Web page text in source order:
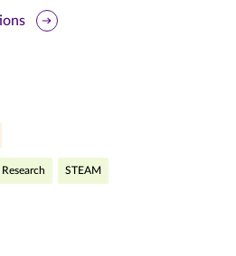
Research STEAM